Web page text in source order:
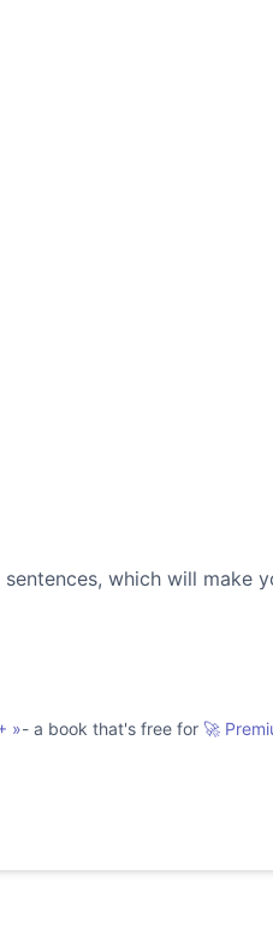
which will make
»- a book that's free for 🚀